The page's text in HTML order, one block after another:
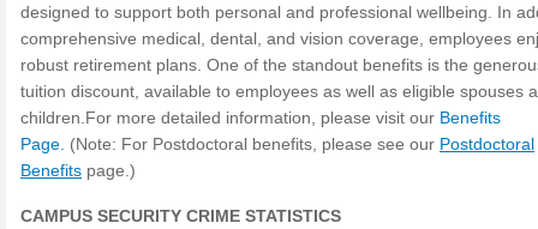
designed to support both personal and professional wellbeing. In
comprehensive medical, dental, and vision coverage, employees
robust retirement plans. One of the standout benefits is the
tuition discount, available to employees as well as eligible spouses
children.For more detailed information, please visit our Benefits
Page. (Note: For Postdoctoral benefits, please see our Postdoctoral
Benefits page.)
CAMPUS SECURITY CRIME STATISTICS